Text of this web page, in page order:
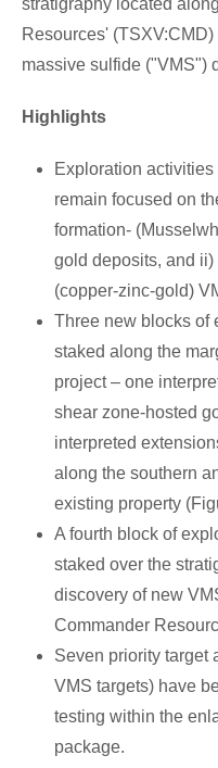
Resources'
massive sulfide ("VMS")
Highlights
Exploration activities
remain focused on
formation-
gold deposits, and
(copper-zinc-gold)
Three new blocks of
staked along the
project – one
shear zone-hosted
interpreted
along the southern
existing property
A fourth block of
staked over the
discovery of new
Commander
Seven priority target
VMS targets) have
testing within the
package.